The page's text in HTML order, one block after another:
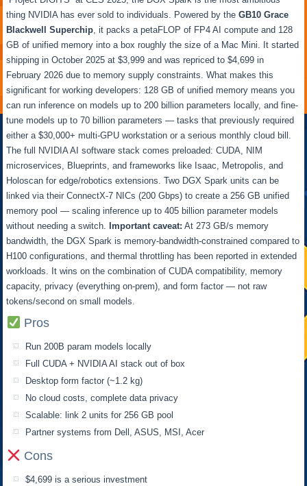
thing NVIDIA has ever sold to individuals. Powered by theGB10 Grace
Blackwell Superchip , it packs a petaFLOP of FP4 AI compute and 128
GB of unified memory into a box roughly the size of a Mac Mini. It started
shipping in October 2025 at $3,999 and was repriced to $4,699 in
February 2026 due to memory supply constraints. What makes this
significant for working developers: 128 GB of unified memory means you
can run inference on models up to 200 billion parameters locally, and fine-
tune models up to 70 billion parameters — tasks that previously required
either a $30,000+ multi-GPU workstation or a serious monthly cloud bill.
The full NVIDIA AI software stack comes preloaded: CUDA, NIM
microservices, Blueprints, and frameworks like Isaac, Metropolis, and
Holoscan for edge/robotics extensions. Two DGX Spark units can be
linked via their ConnectX-7 NICs (200 Gbps) to create a 256 GB unified
memory pool — scaling inference up to 405 billion parameter models
without needing a switch.Important caveat: At 273 GB/s memory
bandwidth, the DGX Spark is memory-bandwidth-constrained compared to
H100 configurations, and thermal throttling has been reported in extended
workloads. It wins on the combination of CUDA compatibility, memory
capacity, privacy (everything on-prem), and form factor — not raw
tokens/second on small models.
Pros
Run 200B param models locally
Full CUDA + NVIDIA AI stack out of box
Desktop form factor (~1.2 kg)
No cloud costs, complete data privacy
Scalable: link 2 units for 256 GB pool
Partner systems from Dell, ASUS, MSI, Acer
Cons
$4,699 is a serious investment